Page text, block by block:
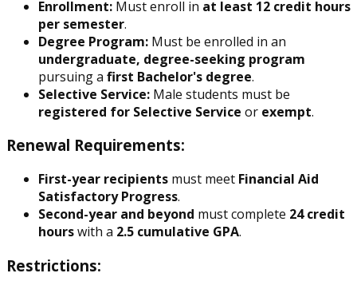
Enrollment: Must enroll in at least 12 credit hours
per semester.
Degree Program: Must be enrolled in an
undergraduate, degree-seeking program
pursuing a first Bachelor's degree.
Selective Service: Male students must be
registered for Selective Service or exempt.
Renewal Requirements:
First-year recipients must meet Financial Aid
Satisfactory Progress.
Second-year and beyond must complete 24 credit
hourswith a 2.5 cumulative GPA.
Restrictions: